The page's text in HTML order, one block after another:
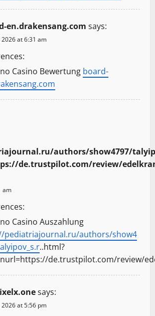
en.drakensang.com says:
2026 at 6:31 am
Casino Bewertung board-
authors/show4797/
de.trustpilot.com/review/
am
Casino Auszahlung
pediatriajournal.ru/authors/show4
..html?
de.trustpilot.com/review/
says:
2026 at 5:56 pm